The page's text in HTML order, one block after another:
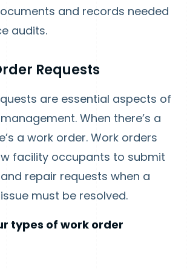
and records needed
audits.
Requests
are essential aspects of
When there’s a
a work order. Work orders
facility occupants to submit
repair requests when a
must be resolved.
types of work order